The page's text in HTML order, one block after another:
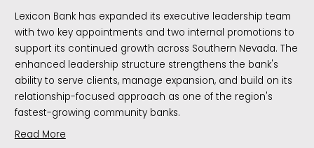
Lexicon Bank has expanded its executive leadership team
with two key appointments and two internal promotions to
support its continued growth across Southern Nevada. The
enhanced leadership structure strengthens the bank's
ability to serve clients, manage expansion, and build on its
relationship-focused approach as one of the region's
fastest-growing community banks.
Read More